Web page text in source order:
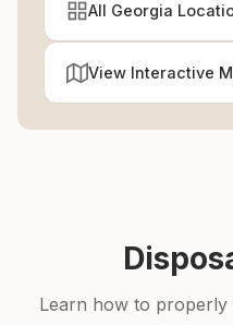
All Georgia
View Interactive
Learn how to properly